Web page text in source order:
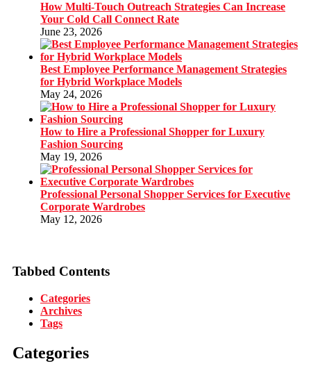
How Multi-Touch Outreach Strategies Can Increase
Your Cold Call Connect Rate
June 23, 2026
Best Employee Performance Management Strategies
for Hybrid Workplace Models
May 24, 2026
How to Hire a Professional Shopper for Luxury
Fashion Sourcing
May 19, 2026
Professional Personal Shopper Services for Executive
Corporate Wardrobes
May 12, 2026
Tabbed Contents
Categories
Archives
Tags
Categories